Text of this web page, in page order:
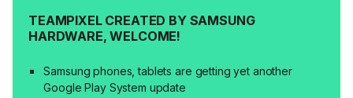
TEAMPIXEL CREATED BY SAMSUNG
HARDWARE, WELCOME!
Samsung phones, tablets are getting yet another
Google Play System update